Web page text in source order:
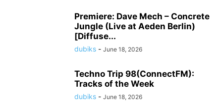
Premiere: Dave Mech – Concrete
Jungle (Live at Aeden Berlin)
[Diffuse...
dubiks - June 18, 2026
Techno Trip 98(ConnectFM):
Tracks of the Week
dubiks - June 18, 2026